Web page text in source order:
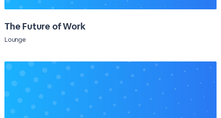
The Future of Work
Lounge